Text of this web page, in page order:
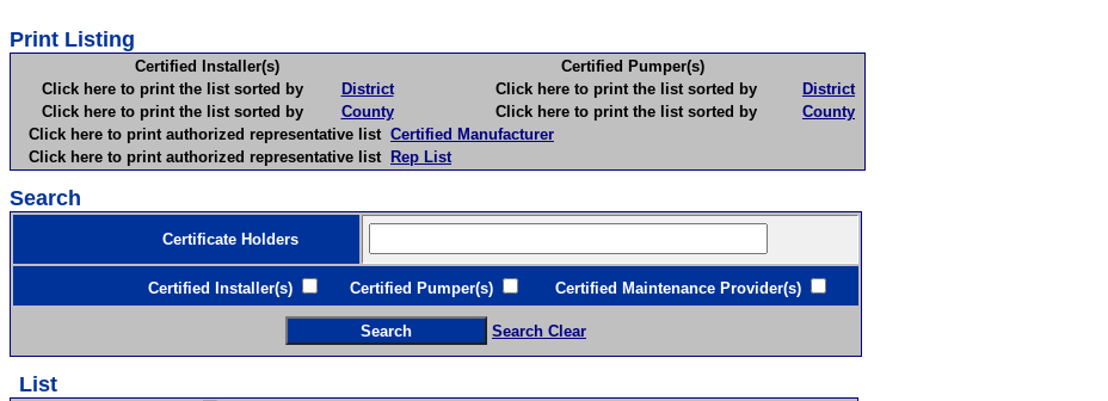
Print Listing
Certified Installer(s)
Certified Pumper(s)
Click here to print the list sorted by
District Click here to print the list sorted by
District
Click here to print the list sorted by
County Click here to print the list sorted by
County
Click here to print authorized representative list Certified Manufacturer
Click here to print authorized representative list Rep List
Search
Certificate Holders
Certified Installer(s) Certified Pumper(s) Certified Maintenance Provider(s)
Search Clear
List